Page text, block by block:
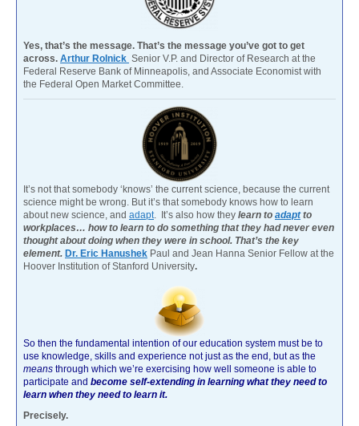
Yes, that’s the message. That’s the message you’ve got to get
across. Arthur Rolnick Senior V.P. and Director of Research at the
Federal Reserve Bank of Minneapolis, and Associate Economist with
the Federal Open Market Committee.
It’s not that somebody ‘knows’ the current science, because the current
science might be wrong. But it’s that somebody knows how to learn
about new science, and adapt . It’s also how they learn to adaptto
workplaces… how to learn to do something that they had never even
thought about doing when they were in school. That’s the key
element. Dr. Eric Hanushek Paul and Jean Hanna Senior Fellow at the
Hoover Institution of Stanford University.
So then the fundamental intention of our education system must be to
use knowledge, skills and experience not just as the end, but as the
means through which we’re exercising how well someone is able to
participate and become self-extending in learning what they need to
learn when they need to learn it.
Precisely.